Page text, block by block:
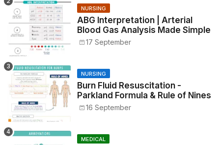
NURSING
ABG Interpretation | Arterial
Blood Gas Analysis Made Simple
17 September
NURSING
Burn Fluid Resuscitation -
Parkland Formula & Rule of Nines
16 September
MEDICAL